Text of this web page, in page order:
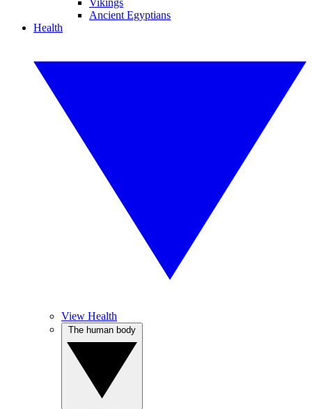
Vikings
Ancient Egyptians
Health
View Health